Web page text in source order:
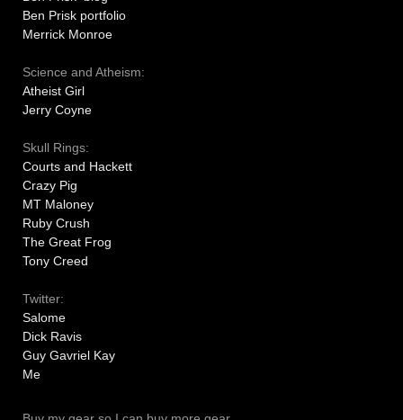
Ben Prisk portfolio
Merrick Monroe
Science and Atheism:
Atheist Girl
Jerry Coyne
Skull Rings:
Courts and Hackett
Crazy Pig
MT Maloney
Ruby Crush
The Great Frog
Tony Creed
Twitter:
Salome
Dick Ravis
Guy Gavriel Kay
Me